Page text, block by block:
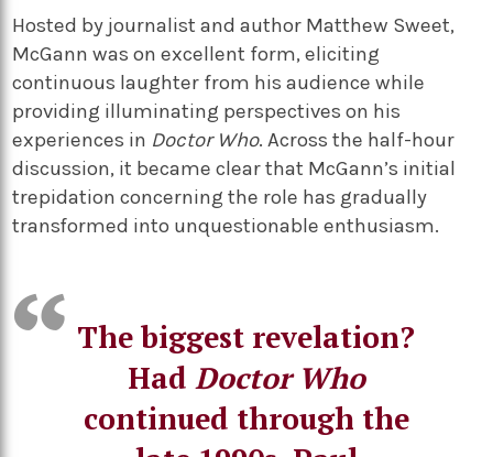
Hosted by journalist and author Matthew Sweet,
McGann was on excellent form, eliciting
continuous laughter from his audience while
providing illuminating perspectives on his
experiences in Doctor Who. Across the half-hour
discussion, it became clear that McGann’s initial
trepidation concerning the role has gradually
transformed into unquestionable enthusiasm.
The biggest revelation?
Had Doctor Who
continued through the